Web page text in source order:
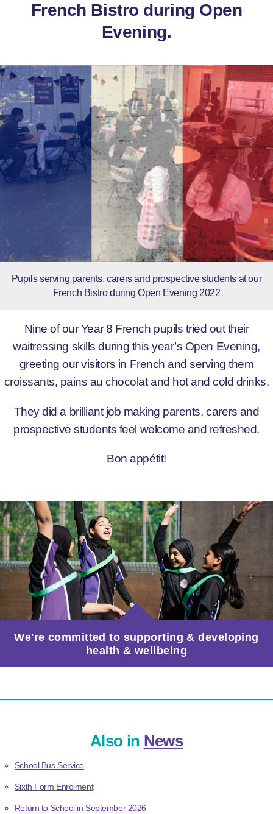
French Bistro during Open
Evening.
Pupils serving parents, carers and prospective students at our
French Bistro during Open Evening 2022
Nine of our Year 8 French pupils tried out their
waitressing skills during this year’s Open Evening,
greeting our visitors in French and serving them
croissants, pains au chocolat and hot and cold drinks.
They did a brilliant job making parents, carers and
prospective students feel welcome and refreshed.
Bon appétit!
We're committed to supporting & developing
health & wellbeing
Also in News
School Bus Service
Sixth Form Enrolment
Return to School in September 2026